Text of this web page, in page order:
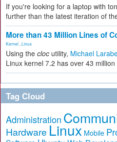
If you're looking for a laptop with
further than the latest iteration of
More than 43 Million Lines of
Kernel Linux
Using the cloc utility, Michael
Linux kernel 7.2 has over 43
Tag Cloud
Administration
Hardware Linux Mobile